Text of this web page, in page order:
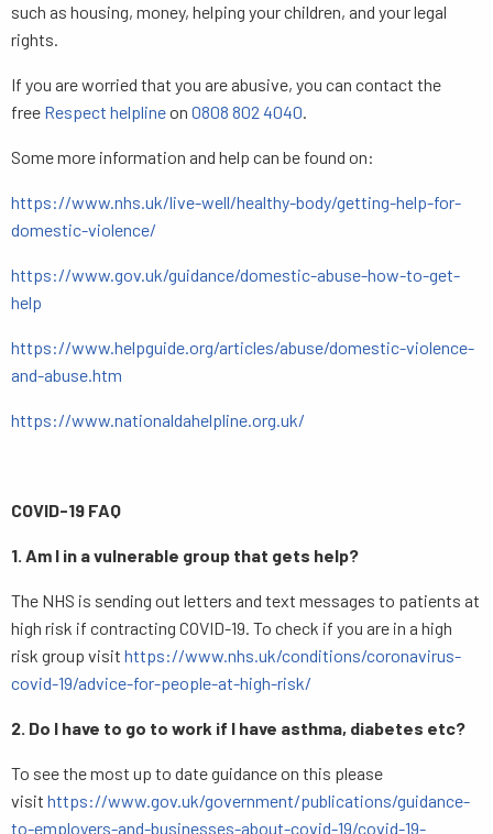
such as housing, money, helping your children, and your legal
rights.
If you are worried that you are abusive, you can contact the
free Respect helplineon 0808 802 4040.
Some more information and help can be found on:
https://www.nhs.uk/live-well/healthy-body/getting-help-for-
domestic-violence/
https://www.gov.uk/guidance/domestic-abuse-how-to-get-
help
https://www.helpguide.org/articles/abuse/domestic-violence-
and-abuse.htm
https://www.nationaldahelpline.org.uk/
COVID-19 FAQ
1. Am I in a vulnerable group that gets help?
The NHS is sending out letters and text messages to patients at
high risk if contracting COVID-19. To check if you are in a high
risk group visit https://www.nhs.uk/conditions/coronavirus-
covid-19/advice-for-people-at-high-risk/
2. Do I have to go to work if I have asthma, diabetes etc?
To see the most up to date guidance on this please
visit https://www.gov.uk/government/publications/guidance-
to-employers-and-businesses-about-covid-19/covid-19-